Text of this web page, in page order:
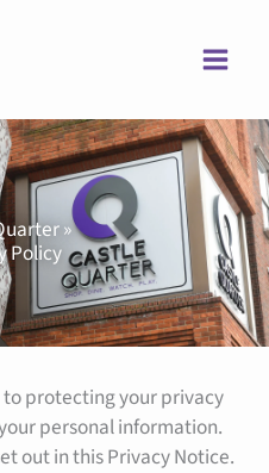
»
Policy
protecting your privacy
personal information.
out in this Privacy Notice.